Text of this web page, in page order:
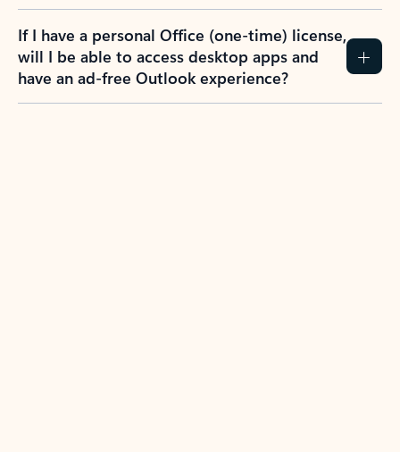
If I have a personal Office (one-time) license,
will I be able to access desktop apps and
have an ad-free Outlook experience?